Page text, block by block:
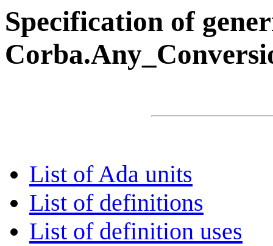
Specification of
List of Ada units
List of definitions
List of definition uses